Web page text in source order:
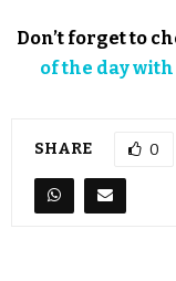
Don’t forget to
of the day
SHARE 0